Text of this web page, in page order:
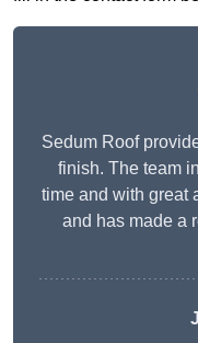
Sedum Roof
finish. The team
time and with great
and has made a